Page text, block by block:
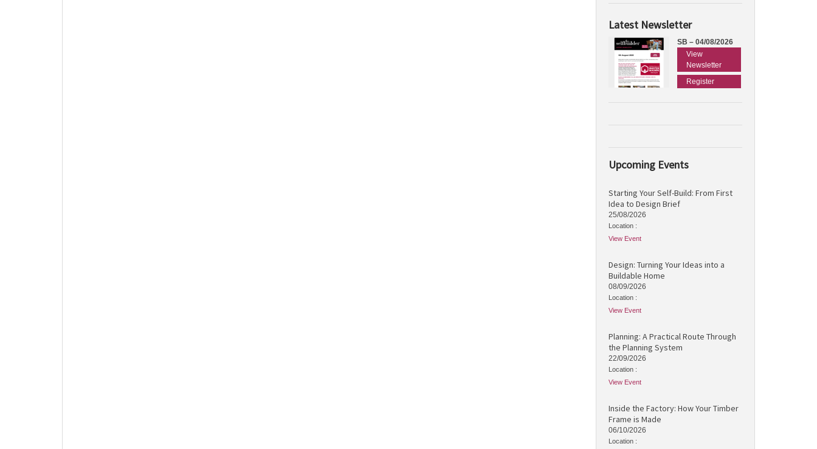
Latest Newsletter
SB – 04/08/2026
View
Newsletter
Register
Upcoming Events
Starting Your Self-Build: From First
Idea to Design Brief
25/08/2026
Location :
View Event
Design: Turning Your Ideas into a
Buildable Home
08/09/2026
Location :
View Event
Planning: A Practical Route Through
the Planning System
22/09/2026
Location :
View Event
Inside the Factory: How Your Timber
Frame is Made
06/10/2026
Location :